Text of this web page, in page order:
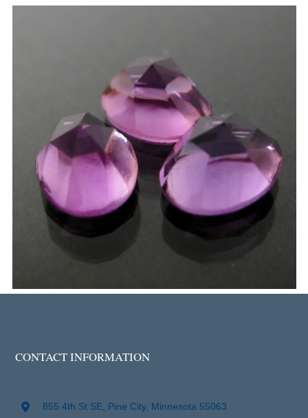
CONTACT INFORMATION
855 4th St SE, Pine City, Minnesota 55063